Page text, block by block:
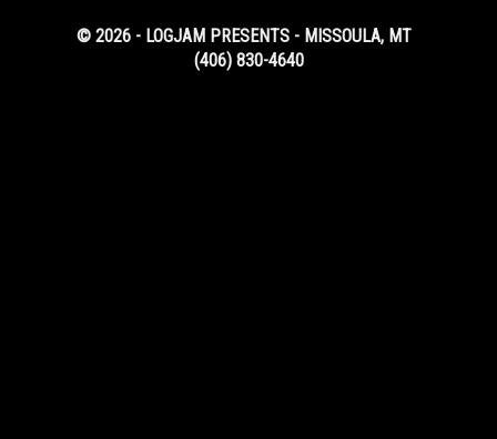
© 2026 - LOGJAM PRESENTS - MISSOULA, MT
(406) 830-4640